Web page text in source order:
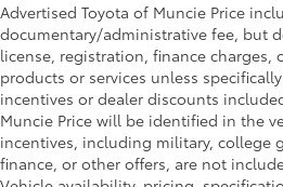
Advertised Toyota of Muncie Price
documentary/administrative fee, but
license, registration, finance
products or services unless
incentives or dealer discounts
Muncie Price will be identified in the
incentives, including military, college
finance, or other offers, are not